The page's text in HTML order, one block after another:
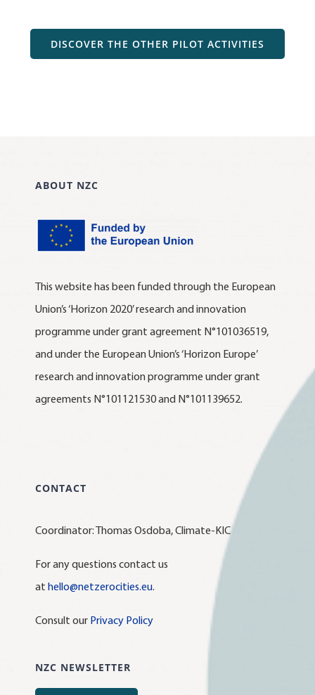
DISCOVER THE OTHER PILOT ACTIVITIES
ABOUT NZC
This website has been funded through the European
Union’s ‘Horizon 2020’ research and innovation
programme under grant agreement N°101036519,
and under the European Union’s ‘Horizon Europe’
research and innovation programme under grant
agreements N°101121530 and N°101139652.
CONTACT
Coordinator: Thomas Osdoba, Climate-KIC
For any questions contact us
at hello@netzerocities.eu.
Consult our Privacy Policy
NZC NEWSLETTER